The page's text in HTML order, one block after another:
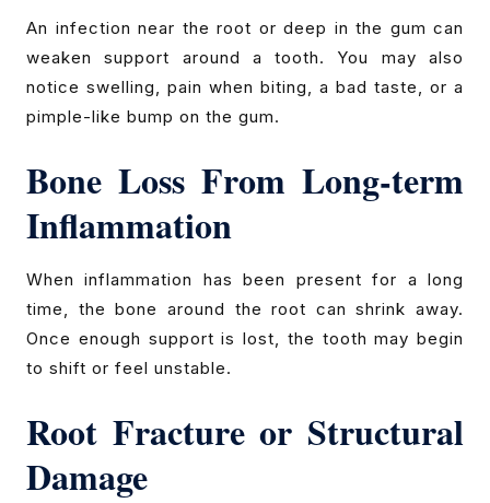
An infection near the root or deep in the gum can
weaken support around a tooth. You may also
notice swelling, pain when biting, a bad taste, or a
pimple-like bump on the gum.
Bone Loss From Long-term
Inflammation
When inflammation has been present for a long
time, the bone around the root can shrink away.
Once enough support is lost, the tooth may begin
to shift or feel unstable.
Root Fracture or Structural
Damage